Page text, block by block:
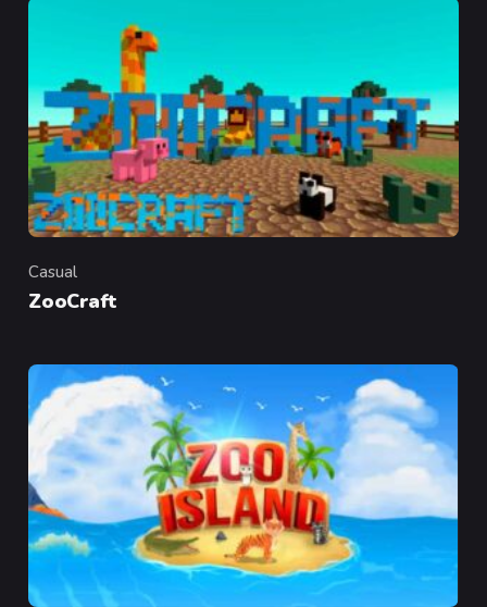
Category
Casual
ZooCraft